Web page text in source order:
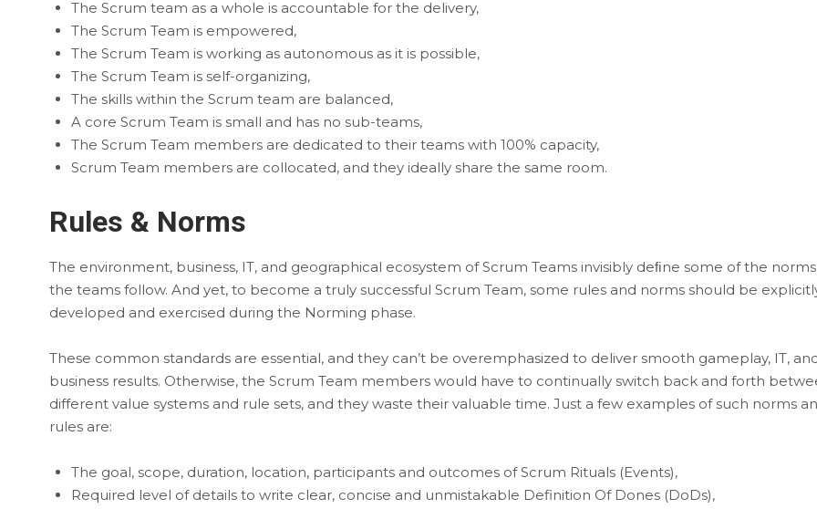
The Scrum team as a whole is accountable for the delivery,
The Scrum Team is empowered,
The Scrum Team is working as autonomous as it is possible,
The Scrum Team is self-organizing,
The skills within the Scrum team are balanced,
A core Scrum Team is small and has no sub-teams,
The Scrum Team members are dedicated to their teams with 100% capacity,
Scrum Team members are collocated, and they ideally share the same room.
Rules & Norms
The environment, business, IT, and geographical ecosystem of Scrum Teams invisibly deﬁne some of the norms
the teams follow. And yet, to become a truly successful Scrum Team, some rules and norms should be
developed and exercised during the Norming phase.
These common standards are essential, and they can’t be overemphasized to deliver smooth gameplay, IT,
business results. Otherwise, the Scrum Team members would have to continually switch back and forth
different value systems and rule sets, and they waste their valuable time. Just a few examples of such norms
rules are:
The goal, scope, duration, location, participants and outcomes of Scrum Rituals (Events),
Required level of details to write clear, concise and unmistakable Definition Of Dones (DoDs),